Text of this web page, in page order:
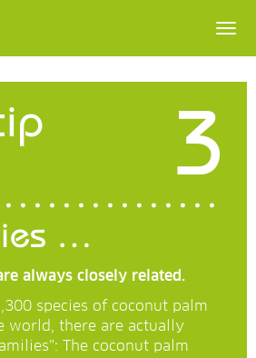
3
…
always closely related.
species of coconut palm
world, there are actually
The coconut palm